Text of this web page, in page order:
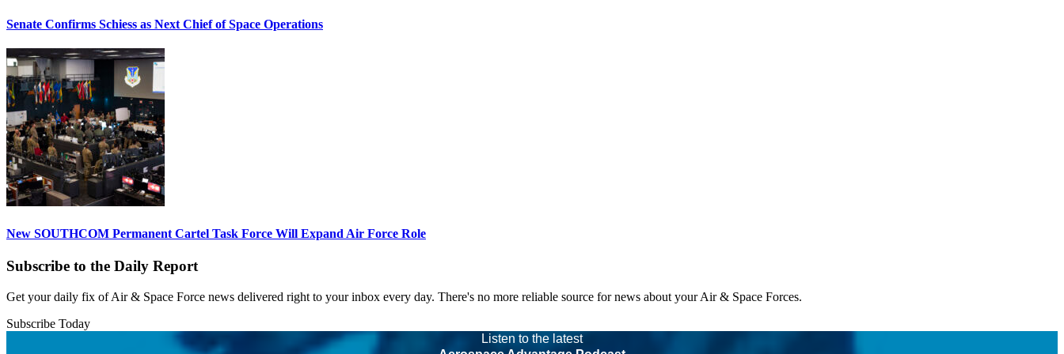
Senate Confirms Schiess as Next Chief of Space Operations
New SOUTHCOM Permanent Cartel Task Force Will Expand Air Force Role
Subscribe to the Daily Report
Get your daily fix of Air & Space Force news delivered right to your inbox every day. There's no more reliable source for news about your Air & Space Forces.
Subscribe Today
Listen to the latest